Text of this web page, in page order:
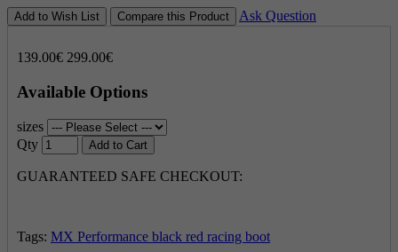
Add to Wish List Compare this Product Ask Question
139.00€ 299.00€
Available Options
sizes
Qty
Add to Cart
GUARANTEED SAFE CHECKOUT:
Tags: MX Performance black red racing boot